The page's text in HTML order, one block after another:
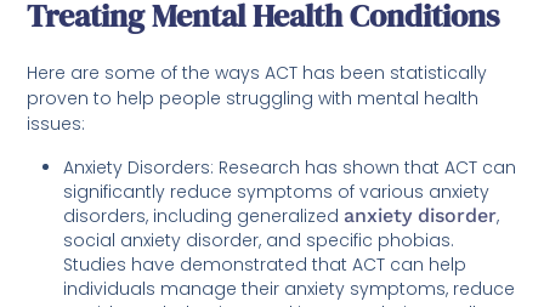
Treating Mental Health Conditions
Here are some of the ways ACT has been statistically
proven to help people struggling with mental health
issues:
Anxiety Disorders: Research has shown that ACT can
significantly reduce symptoms of various anxiety
disorders, including generalized anxiety disorder,
social anxiety disorder, and specific phobias.
Studies have demonstrated that ACT can help
individuals manage their anxiety symptoms, reduce